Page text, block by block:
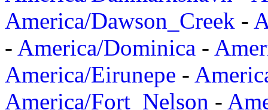
America/Dawson_Creek -
- America/Dominica -
America/Eirunepe -
America/Fort_Nelson -